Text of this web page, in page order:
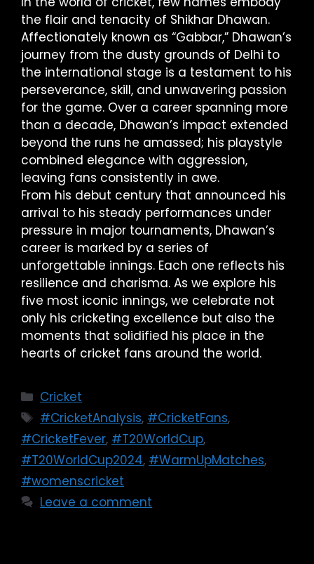
the flair and tenacity of Shikhar Dhawan.
Affectionately known as “Gabbar,” Dhawan’s
journey from the dusty grounds of Delhi to
the international stage is a testament to his
perseverance, skill, and unwavering passion
for the game. Over a career spanning more
than a decade, Dhawan’s impact extended
beyond the runs he amassed; his playstyle
combined elegance with aggression,
leaving fans consistently in awe.
From his debut century that announced his
arrival to his steady performances under
pressure in major tournaments, Dhawan’s
career is marked by a series of
unforgettable innings. Each one reflects his
resilience and charisma. As we explore his
five most iconic innings, we celebrate not
only his cricketing excellence but also the
moments that solidified his place in the
hearts of cricket fans around the world.
Cricket
#CricketAnalysis, #CricketFans,
#CricketFever, #T20WorldCup,
#T20WorldCup2024, #WarmUpMatches,
#womenscricket
Leave a comment